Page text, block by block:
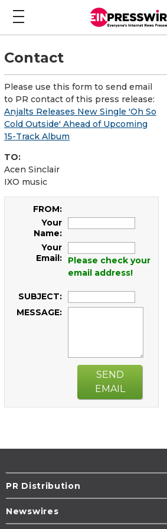
Contact
Please use this form to send email
to PR contact of this press release:
Anjalts Releases New Single 'Oh So
Cold Outside' Ahead of Upcoming
15-Track Album
TO:
Acen Sinclair
IXO music
FROM:
Your
Name:
Your
Email:
Please check your
email address!
SUBJECT:
MESSAGE:
SEND
EMAIL
PR Distribution
Newswires